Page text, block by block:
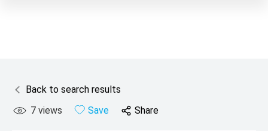
Back to search results
7 views Save Share